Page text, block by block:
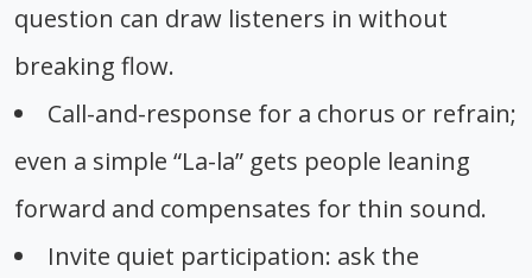
question can draw listeners in without
breaking flow.
Call-and-response for a chorus or refrain;
even a simple “La-la” gets people leaning
forward and compensates for thin sound.
Invite quiet participation: ask the